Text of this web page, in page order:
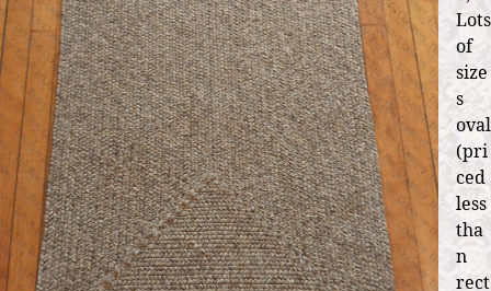
Lots
of
size
s
oval
(pri
ced
less
tha
n
rect